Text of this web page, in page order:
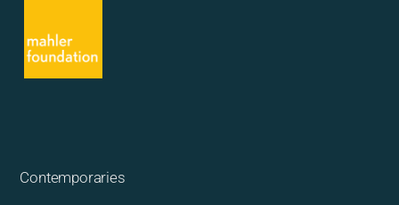
Contemporaries